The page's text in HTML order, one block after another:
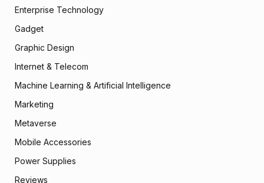
Enterprise Technology
Gadget
Graphic Design
Internet & Telecom
Machine Learning & Artificial Intelligence
Marketing
Metaverse
Mobile Accessories
Power Supplies
Reviews